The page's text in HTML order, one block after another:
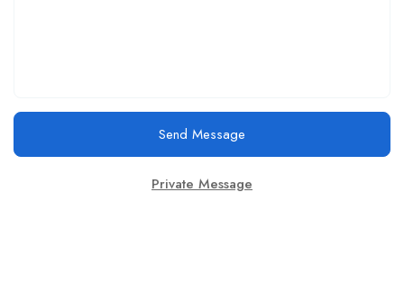
Send Message
Private Message